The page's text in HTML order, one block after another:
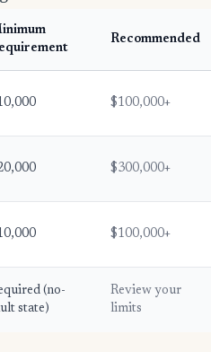
Recommended
$100,000+
$300,000+
$100,000+
(no-
state)
Review your
limits